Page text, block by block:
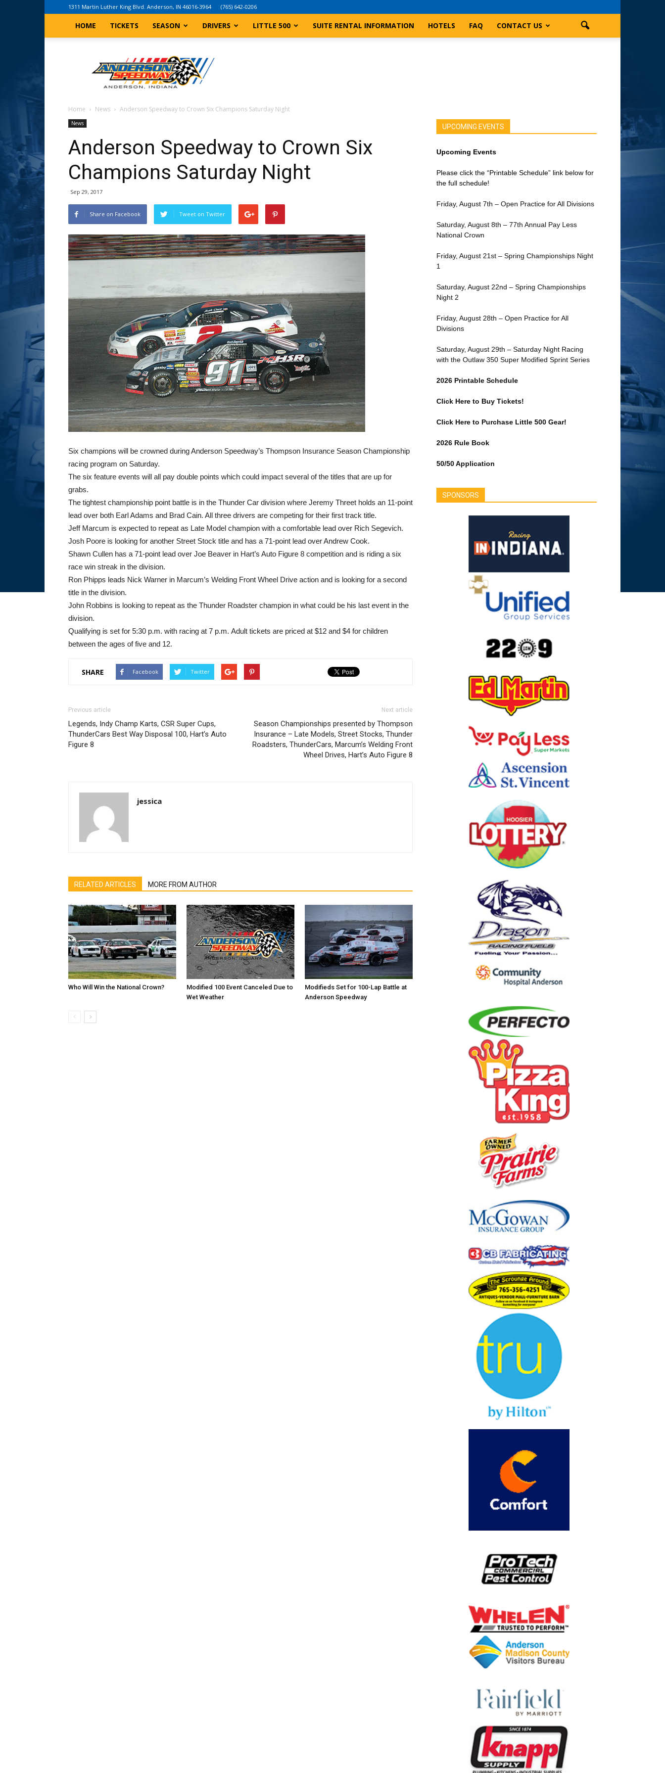
1311 Martin Luther King Blvd. Anderson, IN 46016-3964 (765) 642-0206
HOME TICKETS SEASON DRIVERS LITTLE 500 SUITE RENTAL INFORMATION HOTELS FAQ CONTACT US
Indiana
Speedway
Home News Anderson Speedway to Crown Six Champions Saturday Night
News
Anderson Speedway to Crown Six
Champions Saturday Night
Sep 29, 2017
Share on Facebook Tweet on Twitter
Six champions will be crowned during Anderson Speedway’s Thompson Insurance Season Championship
racing program on Saturday.
The six feature events will all pay double points which could impact several of the titles that are up for
grabs.
The tightest championship point battle is in the Thunder Car division where Jeremy Threet holds an 11-point
lead over both Earl Adams and Brad Cain. All three drivers are competing for their first track title.
Jeff Marcum is expected to repeat as Late Model champion with a comfortable lead over Rich Segevich.
Josh Poore is looking for another Street Stock title and has a 71-point lead over Andrew Cook.
Shawn Cullen has a 71-point lead over Joe Beaver in Hart’s Auto Figure 8 competition and is riding a six
race win streak in the division.
Ron Phipps leads Nick Warner in Marcum’s Welding Front Wheel Drive action and is looking for a second
title in the division.
John Robbins is looking to repeat as the Thunder Roadster champion in what could be his last event in the
division.
Qualifying is set for 5:30 p.m. with racing at 7 p.m. Adult tickets are priced at $12 and $4 for children
between the ages of five and 12.
SHARE Facebook Twitter
Previous article
Legends, Indy Champ Karts, CSR Super Cups,
ThunderCars Best Way Disposal 100, Hart’s Auto
Figure 8
Next article
Season Championships presented by Thompson
Insurance – Late Models, Street Stocks, Thunder
Roadsters, ThunderCars, Marcum’s Welding Front
Wheel Drives, Hart’s Auto Figure 8
jessica
RELATED ARTICLES MORE FROM AUTHOR
Who Will Win the National Crown?
Modified 100 Event Canceled Due to
Wet Weather
Modifieds Set for 100-Lap Battle at
Anderson Speedway
UPCOMING EVENTS
Upcoming Events
Please click the “Printable Schedule” link below for
the full schedule!
Friday, August 7th – Open Practice for All Divisions
Saturday, August 8th – 77th Annual Pay Less
National Crown
Friday, August 21st – Spring Championships Night
1
Saturday, August 22nd – Spring Championships
Night 2
Friday, August 28th – Open Practice for All
Divisions
Saturday, August 29th – Saturday Night Racing
with the Outlaw 350 Super Modified Sprint Series
2026 Printable Schedule
Click Here to Buy Tickets!
Click Here to Purchase Little 500 Gear!
2026 Rule Book
50/50 Application
SPONSORS